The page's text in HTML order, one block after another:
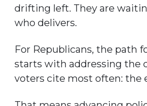
drifting left. They are
who delivers.
For Republicans, the path
starts with addressing the
voters cite most often: the